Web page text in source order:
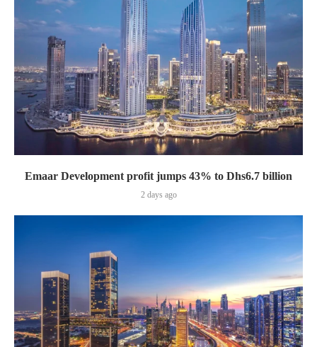
Emaar Development profit jumps 43% to Dhs6.7 billion
2 days ago